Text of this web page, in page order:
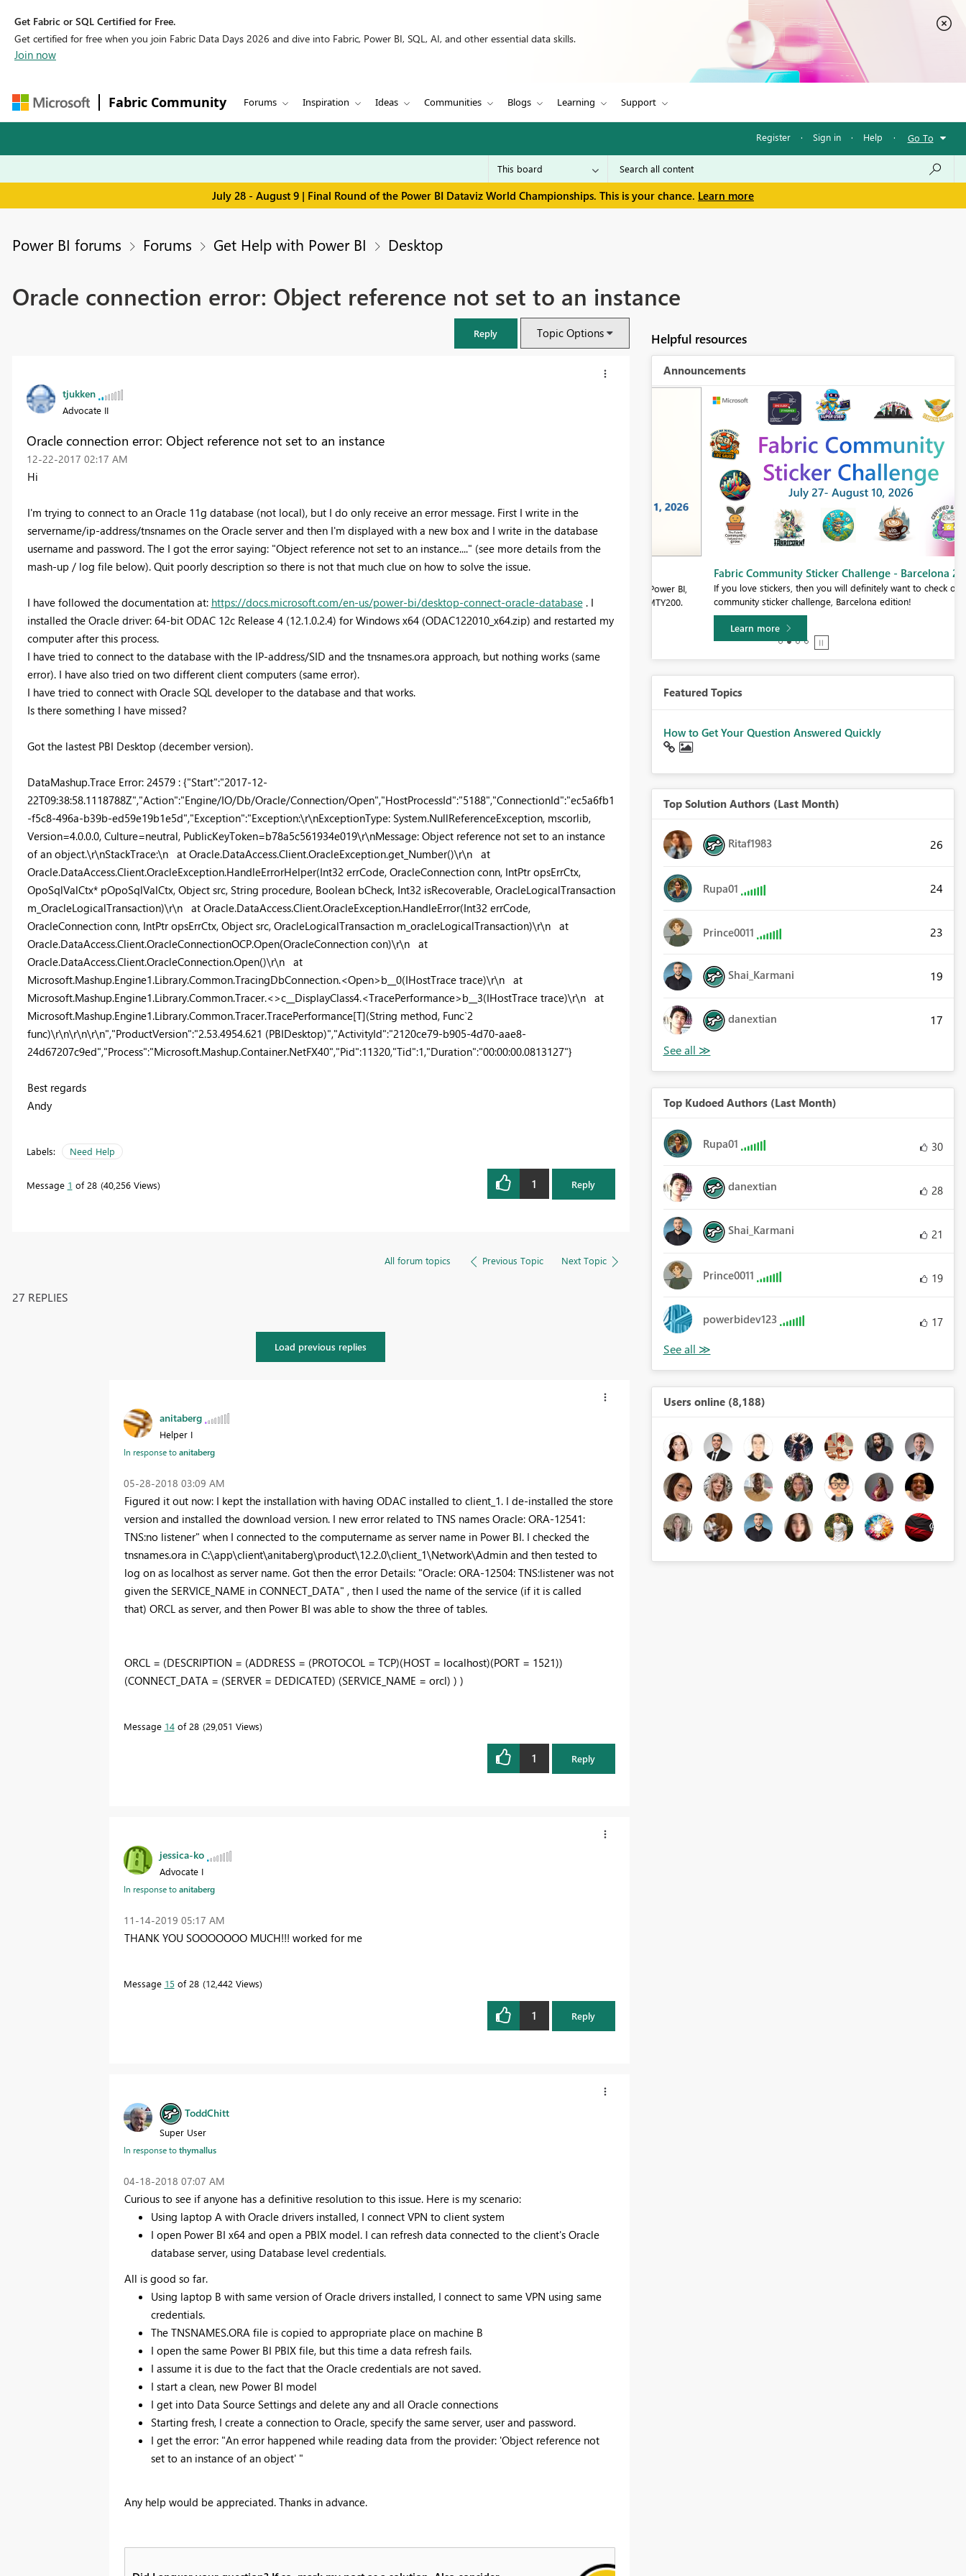
Get Fabric or SQL Certified for Free.
Get certified for free when you join Fabric Data Days 2026 and dive into Fabric, Power BI, SQL, AI, and other essential data skills.
Join now
Fabric Community Forums Inspiration Ideas Communities Blogs Learning Support
Register · Sign in · Help · Go To
July 28 - August 9 | Final Round of the Power BI Dataviz World Championships. This is your chance. Learn more
Power BI forums Forums Get Help with Power BI Desktop
Oracle connection error: Object reference not set to an instance
Reply Topic Options
tjukken
Advocate II
Oracle connection error: Object reference not set to an instance
‎12-22-2017 02:17 AM
Hi
I'm trying to connect to an Oracle 11g database (not local), but I do only receive an error message. First I write in the
servername/ip-address/tnsnames on the Oracle server and then I'm displayed with a new box and I write in the database
username and password. The I got the error saying: "Object reference not set to an instance...." (see more details from the
mash-up / log file below). Quit poorly description so there is not that much clue on how to solve the issue.
I have followed the documentation at: https://docs.microsoft.com/en-us/power-bi/desktop-connect-oracle-database. I
installed the Oracle driver: 64-bit ODAC 12c Release 4 (12.1.0.2.4) for Windows x64 (ODAC122010_x64.zip) and restarted my
computer after this process.
I have tried to connect to the database with the IP-address/SID and the tnsnames.ora approach, but nothing works (same
error). I have also tried on two different client computers (same error).
I have tried to connect with Oracle SQL developer to the database and that works.
Is there something I have missed?
Got the lastest PBI Desktop (december version).
DataMashup.Trace Error: 24579 : {"Start":"2017-12-
22T09:38:58.1118788Z","Action":"Engine/IO/Db/Oracle/Connection/Open","HostProcessId":"5188","ConnectionId":"ec5a6fb1
-f5c8-496a-b39b-ed59e19b1e5d","Exception":"Exception:\r\nExceptionType: System.NullReferenceException, mscorlib,
Version=4.0.0.0, Culture=neutral, PublicKeyToken=b78a5c561934e019\r\nMessage: Object reference not set to an instance
of an object.\r\nStackTrace:\n at Oracle.DataAccess.Client.OracleException.get_Number()\r\n at
Oracle.DataAccess.Client.OracleException.HandleErrorHelper(Int32 errCode, OracleConnection conn, IntPtr opsErrCtx,
OpoSqlValCtx* pOpoSqlValCtx, Object src, String procedure, Boolean bCheck, Int32 isRecoverable, OracleLogicalTransaction
m_OracleLogicalTransaction)\r\n at Oracle.DataAccess.Client.OracleException.HandleError(Int32 errCode,
OracleConnection conn, IntPtr opsErrCtx, Object src, OracleLogicalTransaction m_oracleLogicalTransaction)\r\n at
Oracle.DataAccess.Client.OracleConnectionOCP.Open(OracleConnection con)\r\n at
Oracle.DataAccess.Client.OracleConnection.Open()\r\n at
Microsoft.Mashup.Engine1.Library.Common.TracingDbConnection.<Open>b__0(IHostTrace trace)\r\n at
Microsoft.Mashup.Engine1.Library.Common.Tracer.<>c__DisplayClass4.<TracePerformance>b__3(IHostTrace trace)\r\n at
Microsoft.Mashup.Engine1.Library.Common.Tracer.TracePerformance[T](String method, Func`2
func)\r\n\r\n\r\n","ProductVersion":"2.53.4954.621 (PBIDesktop)","ActivityId":"2120ce79-b905-4d70-aae8-
24d67207c9ed","Process":"Microsoft.Mashup.Container.NetFX40","Pid":11320,"Tid":1,"Duration":"00:00:00.0813127"}
Best regards
Andy
Labels: Need Help
Message 1 of 28 40,256 Views 1 Reply
All forum topics Previous Topic Next Topic
27 REPLIES
Load previous replies
anitaberg
Helper I
In response toanitaberg
‎05-28-2018 03:09 AM
Figured it out now: I kept the installation with having ODAC installed to client_1. I de-installed the store
version and installed the download version. I new error related to TNS names Oracle: ORA-12541:
TNS:no listener" when I connected to the computername as server name in Power BI. I checked the
tnsnames.ora in C:\app\client\anitaberg\product\12.2.0\client_1\Network\Admin and then tested to
log on as localhost as server name. Got then the error Details: "Oracle: ORA-12504: TNS:listener was not
given the SERVICE_NAME in CONNECT_DATA" , then I used the name of the service (if it is called
that) ORCL as server, and then Power BI was able to show the three of tables.
ORCL = (DESCRIPTION = (ADDRESS = (PROTOCOL = TCP)(HOST = localhost)(PORT = 1521))
(CONNECT_DATA = (SERVER = DEDICATED) (SERVICE_NAME = orcl) ) )
Message 14of 28 29,051 Views
1 Reply
jessica-ko
Advocate I
In response toanitaberg
‎11-14-2019 05:17 AM
THANK YOU SOOOOOOO MUCH!!! worked for me
Message 15 of 28 12,442 Views
1 Reply
ToddChitt
Super User
In response tothymallus
‎04-18-2018 07:07 AM
Curious to see if anyone has a definitive resolution to this issue. Here is my scenario:
Using laptop A with Oracle drivers installed, I connect VPN to client system
I open Power BI x64 and open a PBIX model. I can refresh data connected to the client's Oracle
database server, using Database level credentials.
All is good so far.
Using laptop B with same version of Oracle drivers installed, I connect to same VPN using same
credentials.
The TNSNAMES.ORA file is copied to appropriate place on machine B
I open the same Power BI PBIX file, but this time a data refresh fails.
I assume it is due to the fact that the Oracle credentials are not saved.
I start a clean, new Power BI model
I get into Data Source Settings and delete any and all Oracle connections
Starting fresh, I create a connection to Oracle, specify the same server, user and password.
I get the error: "An error happened while reading data from the provider: 'Object reference not
set to an instance of an object' "
Any help would be appreciated. Thanks in advance.
Helpful resources
Announcements
FabCon & SQLCon – Barcelona 2026
SQL, and AI community event. Save €200 with code FABCMTY200.
Register now
Fabric Community Sticker Challenge - Barcelona 2026
If you love stickers, then you will definitely want to check out our
community sticker challenge, Barcelona edition!
Featured Topics
How to Get Your Question Answered Quickly
Top Solution Authors (Last Month)
Ritaf1983 26
Rupa01 24
Prince0011 23
Shai_Karmani 19
danextian 17
Top Kudoed Authors (Last Month)
Rupa01 30
danextian 28
Shai_Karmani 21
Prince0011 19
powerbidev123 17
Users online (8,188)